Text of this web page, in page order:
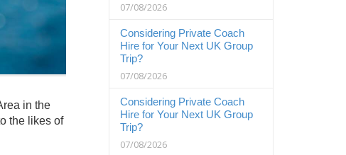
in the
the likes of
07/08/2026
Considering Private Coach
Hire for Your Next UK Group
Trip?
07/08/2026
Considering Private Coach
Hire for Your Next UK Group
Trip?
07/08/2026